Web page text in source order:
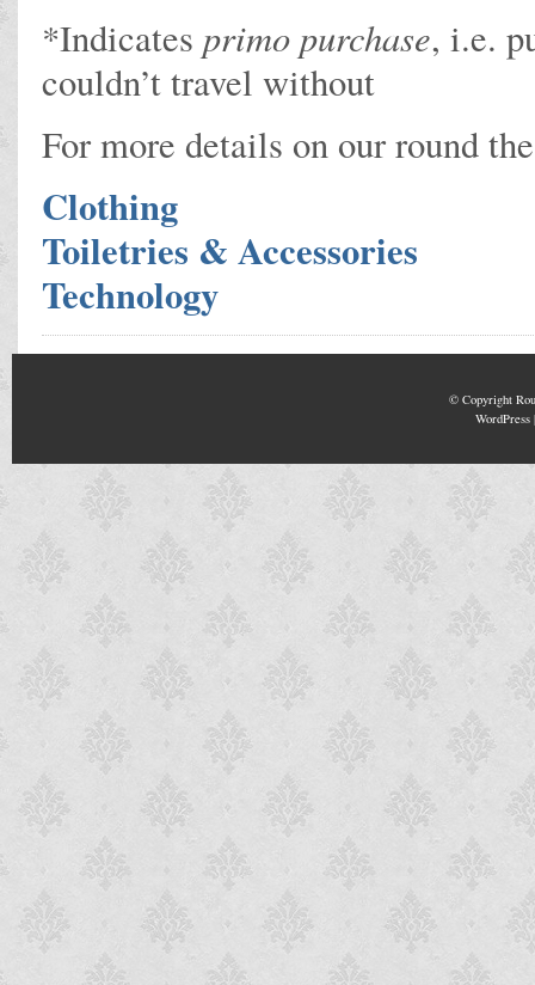
*Indicates primo purchase, i.e.
couldn’t travel without
For more details on our round
Clothing
Toiletries & Accessories
Technology
© Copyright
WordPress